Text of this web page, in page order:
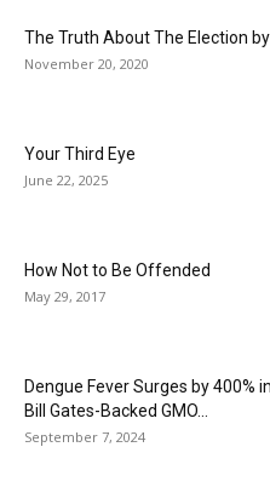
The Truth About The Election
November 20, 2020
Your Third Eye
June 22, 2025
How Not to Be Offended
May 29, 2017
Dengue Fever Surges by 400%
Bill Gates-Backed GMO...
September 7, 2024